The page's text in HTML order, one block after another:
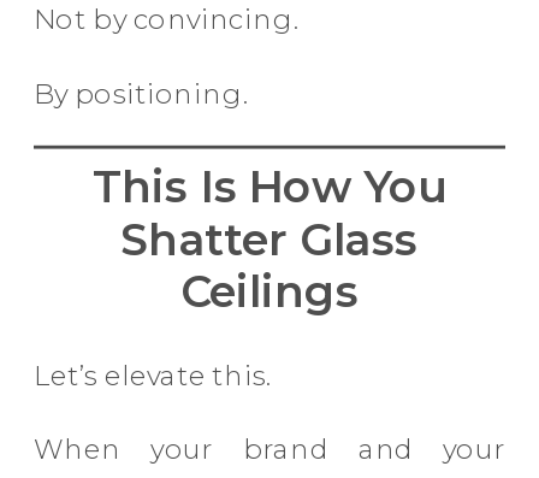
Not by convincing.
By positioning.
This Is How You
Shatter Glass
Ceilings
Let’s elevate this.
When your brand and your